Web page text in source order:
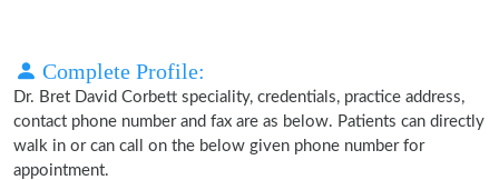
Complete Profile:
Dr. Bret David Corbett speciality, credentials, practice address,
contact phone number and fax are as below. Patients can directly
walk in or can call on the below given phone number for
appointment.